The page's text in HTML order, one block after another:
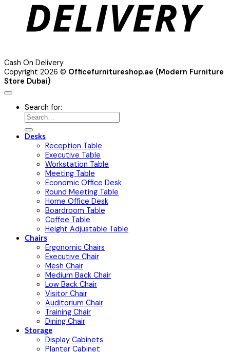
Cash On Delivery
Copyright 2026 © Officefurnitureshop.ae (Modern Furniture
Store Dubai)
Search for:
Desks
Reception Table
Executive Table
Workstation Table
Meeting Table
Economic Office Desk
Round Meeting Table
Home Office Desk
Boardroom Table
Coffee Table
Height Adjustable Table
Chairs
Ergonomic Chairs
Executive Chair
Mesh Chair
Medium Back Chair
Low Back Chair
Visitor Chair
Auditorium Chair
Training Chair
Dining Chair
Storage
Display Cabinets
Planter Cabinet